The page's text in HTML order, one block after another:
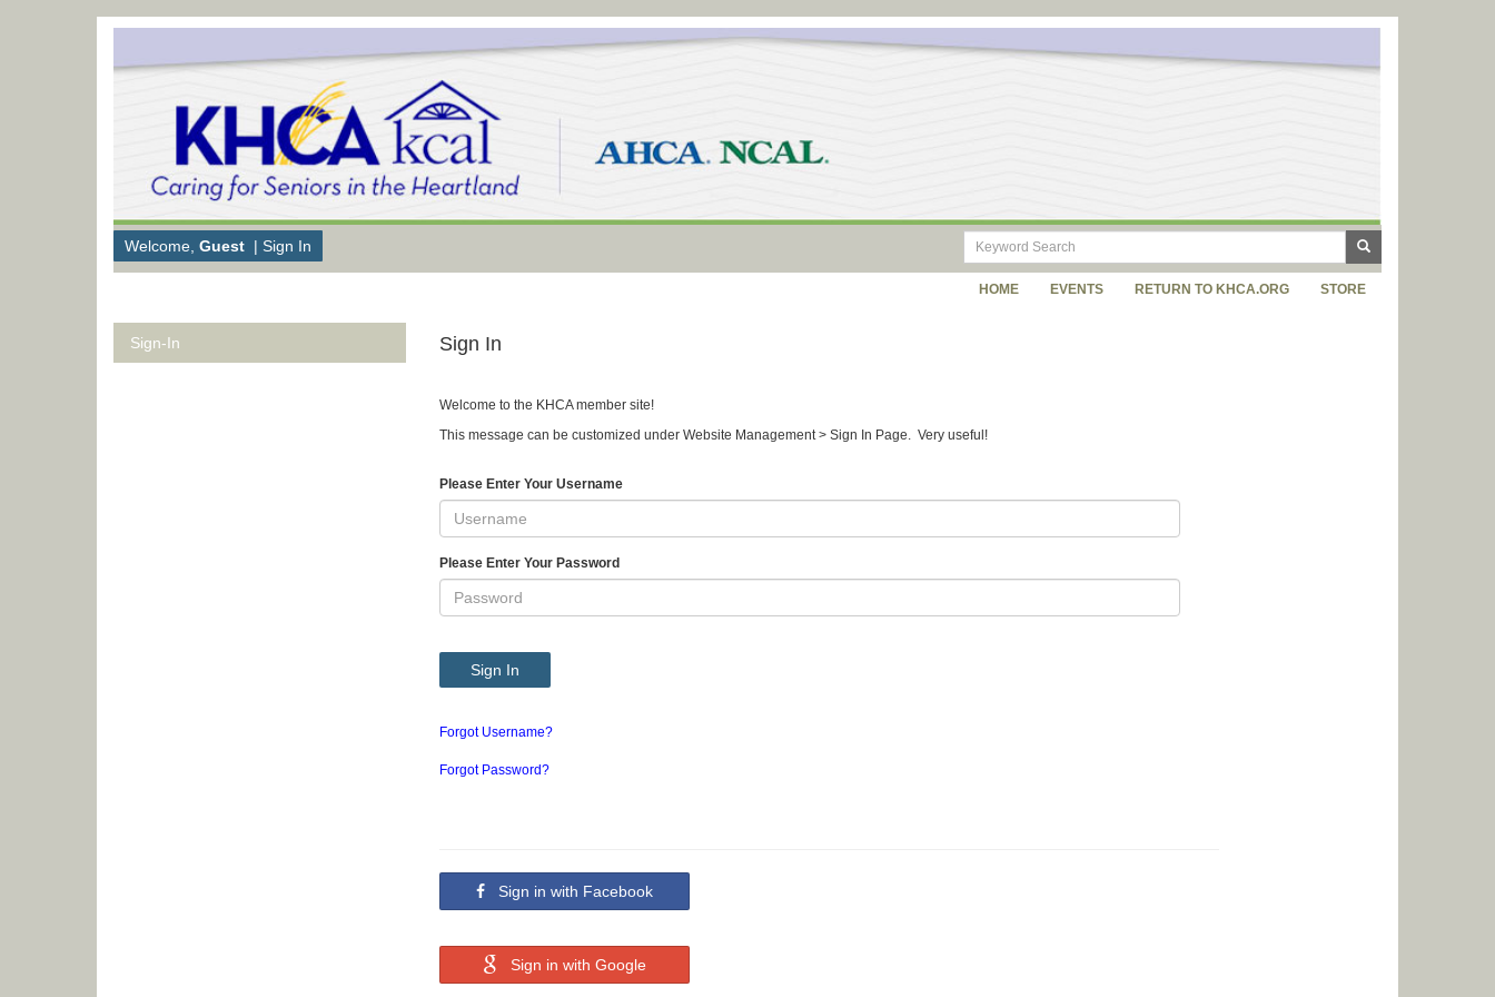
Welcome, Guest | Sign In
HOME EVENTS RETURN TO KHCA.ORG STORE
Sign-In Sign In
Welcome to the KHCA member site!
This message can be customized under Website Management > Sign In Page. Very useful!
Please Enter Your Username
Please Enter Your Password
Sign In
Forgot Username?
Forgot Password?
Sign in with Facebook
Sign in with Google